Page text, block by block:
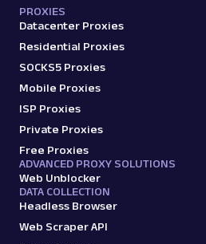
PROXIES
Datacenter Proxies
Residential Proxies
SOCKS5 Proxies
Mobile Proxies
ISP Proxies
Private Proxies
Free Proxies
ADVANCED PROXY SOLUTIONS
Web Unblocker
DATA COLLECTION
Headless Browser
Web Scraper API